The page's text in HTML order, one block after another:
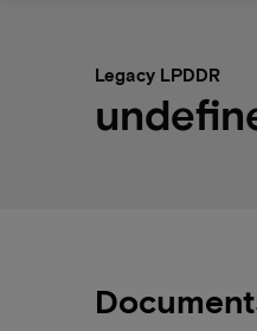
Legacy LPDDR